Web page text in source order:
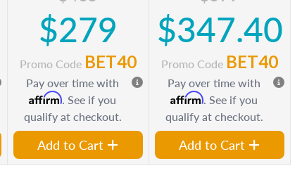
$279
Promo Code BET40
Pay over time with
Affirm. See if you
qualify at checkout.
Add to Cart
$347.40
Promo Code BET40
Pay over time with
Affirm. See if you
qualify at checkout.
Add to Cart